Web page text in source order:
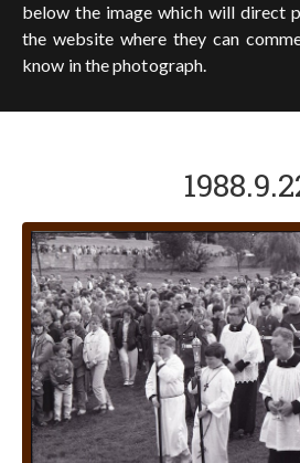
below the image which will direct
the website where they can
know in the photograph.